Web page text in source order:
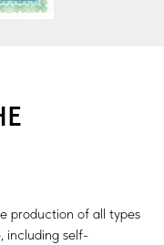
production of all types
including self-